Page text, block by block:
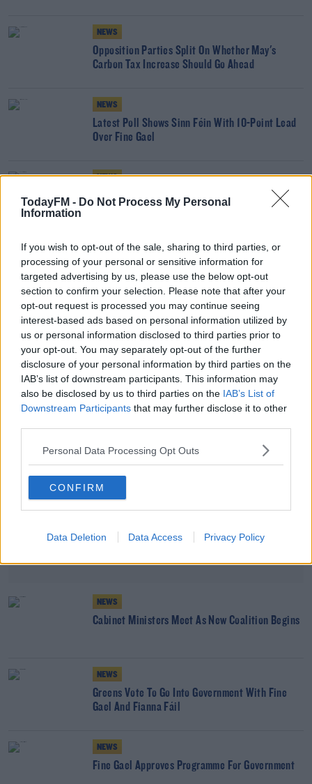
TodayFM - Do Not Process My Personal
Information
If you wish to opt-out of the sale, sharing to third parties, or
processing of your personal or sensitive information for
targeted advertising by us, please use the below opt-out
section to confirm your selection. Please note that after your
opt-out request is processed you may continue seeing
interest-based ads based on personal information utilized by
us or personal information disclosed to third parties prior to
your opt-out. You may separately opt-out of the further
disclosure of your personal information by third parties on the
IAB’s list of downstream participants. This information may
also be disclosed by us to third parties on the IAB’s List of
Downstream Participants that may further disclose it to other
Personal Data Processing Opt Outs
CONFIRM
Data Deletion Data Access Privacy Policy
NEWS
Opposition Parties Split On Whether May's
Carbon Tax Increase Should Go Ahead
NEWS
Latest Poll Shows Sinn Féin With 10-Point Lead
Over Fine Gael
NEWS
Sinn Féin Overtakes Fine Gael As Ireland's Most
Popular Party - Poll
Why Priests Are Concerned By Online 'Mass-
Hopping' And Rating Of Performances
THE LAST WORD WITH MATT COOPER
00:20:26
NEWS
Poll Shows Rise In Support For Sinn Féin And
Fine Gael
Advertisement
NEWS
Cabinet Ministers Meet As New Coalition Begins
NEWS
Greens Vote To Go Into Government With Fine
Gael And Fianna Fáil
NEWS
Fine Gael Approves Programme For Government